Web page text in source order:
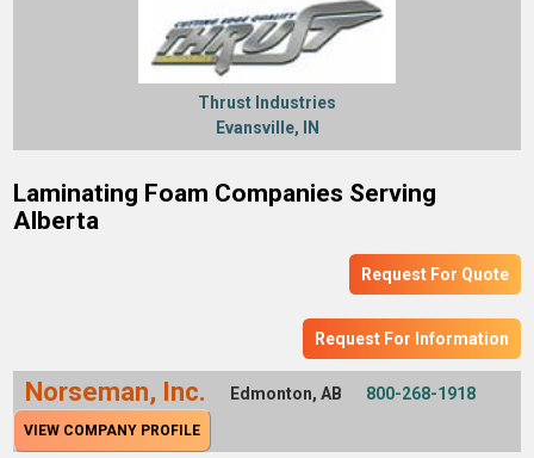
Thrust Industries
Evansville, IN
Laminating Foam Companies Serving
Alberta
Request For Quote
Request For Information
Norseman, Inc. Edmonton, AB 800-268-1918
VIEW COMPANY PROFILE